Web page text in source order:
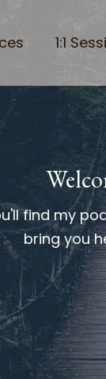
1:1
find my
bring you